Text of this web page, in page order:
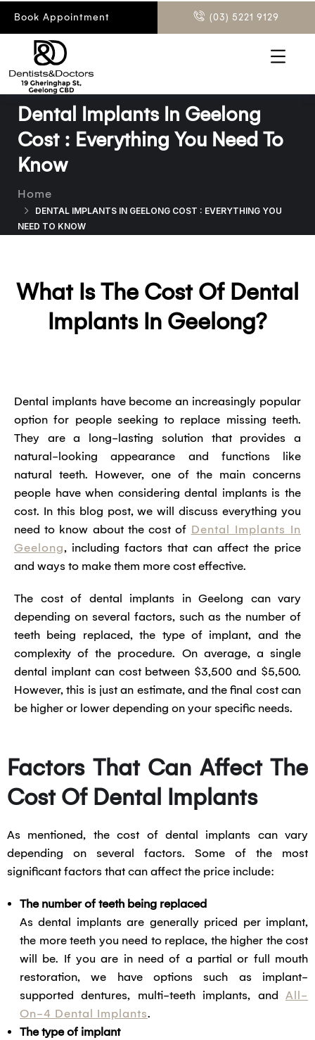
Book Appointment (03) 5221 9129
Dental Implants In Geelong
Cost : Everything You Need To
Know
Home
DENTAL IMPLANTS IN GEELONG COST : EVERYTHING YOU
NEED TO KNOW
What Is The Cost Of Dental
Implants In Geelong?
Dental implants have become an increasingly popular
option for people seeking to replace missing teeth.
They are a long-lasting solution that provides a
natural-looking appearance and functions like
natural teeth. However, one of the main concerns
people have when considering dental implants is the
cost. In this blog post, we will discuss everything you
need to know about the cost of Dental Implants In
Geelong, including factors that can affect the price
and ways to make them more cost effective.
The cost of dental implants in Geelong can vary
depending on several factors, such as the number of
teeth being replaced, the type of implant, and the
complexity of the procedure. On average, a single
dental implant can cost between $3,500 and $5,500.
However, this is just an estimate, and the final cost can
be higher or lower depending on your specific needs.
Factors That Can Affect The
Cost Of Dental Implants
As mentioned, the cost of dental implants can vary
depending on several factors. Some of the most
significant factors that can affect the price include:
The number of teeth being replaced
As dental implants are generally priced per implant,
the more teeth you need to replace, the higher the cost
will be. If you are in need of a partial or full mouth
restoration, we have options such as implant-
supported dentures, multi-teeth implants, and All-
On-4 Dental Implants.
The type of implant